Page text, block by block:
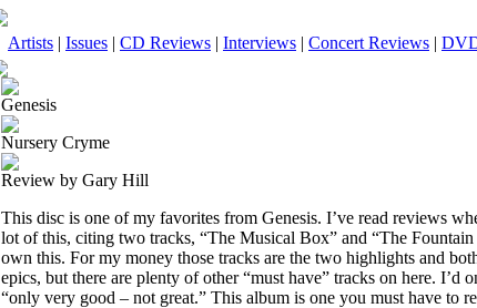
Artists | Issues | CD Reviews | Interviews | Concert Reviews |
Genesis
Nursery Cryme
Review by Gary Hill
This disc is one of my favorites from Genesis. I’ve read reviews
lot of this, citing two tracks, “The Musical Box” and “The Fountain
own this. For my money those tracks are the two highlights and
epics, but there are plenty of other “must have” tracks on here. I’d
“only very good – not great.” This album is one you must have to